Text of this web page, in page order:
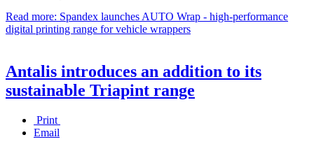
Read more: Spandex launches AUTO Wrap - high-performance
digital printing range for vehicle wrappers
Antalis introduces an addition to its
sustainable Triapint range
Print
Email